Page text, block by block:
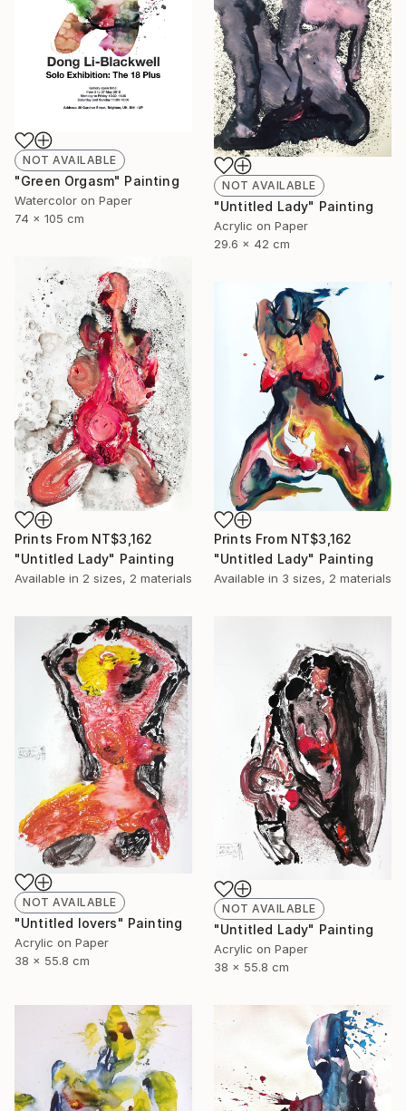
NOT AVAILABLE
"Green Orgasm" Painting
Watercolor on Paper
74 x 105 cm
NOT AVAILABLE
"Untitled Lady" Painting
Acrylic on Paper
29.6 x 42 cm
Prints From NT$3,162
"Untitled Lady" Painting
Available in 2 sizes, 2 materials
Prints From NT$3,162
"Untitled Lady" Painting
Available in 3 sizes, 2 materials
NOT AVAILABLE
"Untitled lovers" Painting
Acrylic on Paper
38 x 55.8 cm
NOT AVAILABLE
"Untitled Lady" Painting
Acrylic on Paper
38 x 55.8 cm